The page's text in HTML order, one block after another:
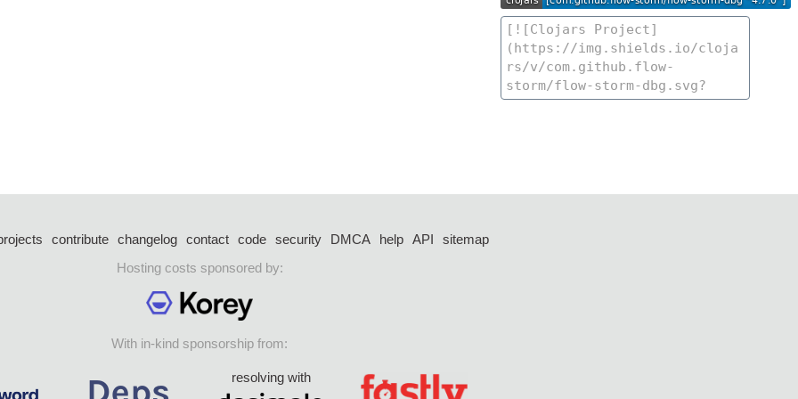
contribute changelog contact code security DMCA help API
sitemap
Hosting costs sponsored by:
With in-kind sponsorship from:
resolving with